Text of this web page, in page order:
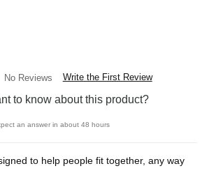
No Reviews Write the First Review
to know about this product?
an answer in about 48 hours
to help people fit together, any way